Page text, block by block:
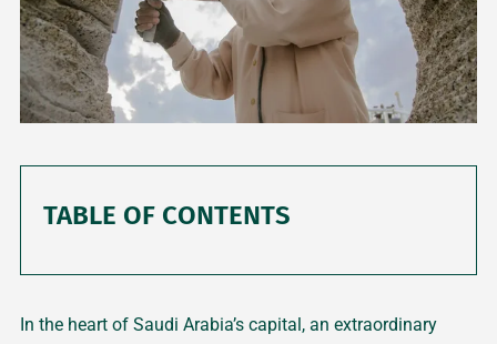
In the heart of Saudi Arabia’s capital, an extraordinary
TABLE OF CONTENTS